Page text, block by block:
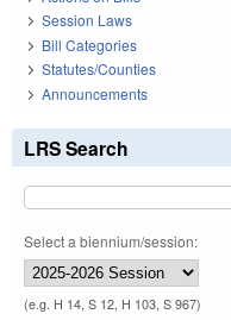
Session Laws
Bill Categories
Statutes/Counties
Announcements
LRS Search
Select a biennium/session:
(e.g. H 14, S 12, H 103, S 967)